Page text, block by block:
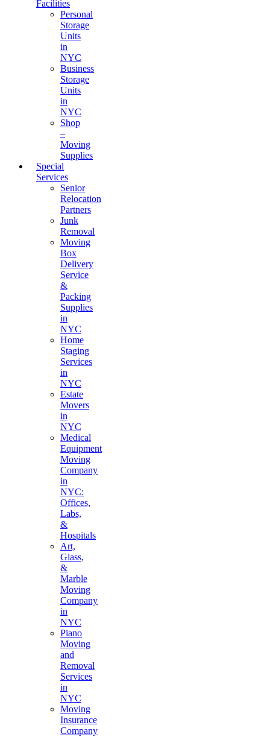
Facilities
Personal
Storage
Units
in
NYC
Business
Storage
Units
in
NYC
Shop
–
Moving
Supplies
Special
Services
Senior
Relocation
Partners
Junk
Removal
Moving
Box
Delivery
Service
&
Packing
Supplies
in
NYC
Home
Staging
Services
in
NYC
Estate
Movers
in
NYC
Medical
Equipment
Moving
Company
in
NYC:
Offices,
Labs,
&
Hospitals
Art,
Glass,
&
Marble
Moving
Company
in
NYC
Piano
Moving
and
Removal
Services
in
NYC
Moving
Insurance
Company